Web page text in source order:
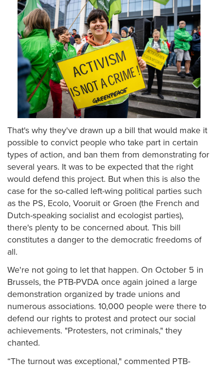
That's why they've drawn up a bill that would make it
possible to convict people who take part in certain
types of action, and ban them from demonstrating for
several years. It was to be expected that the right
would defend this project. But when this is also the
case for the so-called left-wing political parties such
as the PS, Ecolo, Vooruit or Groen (the French and
Dutch-speaking socialist and ecologist parties),
there's plenty to be concerned about. This bill
constitutes a danger to the democratic freedoms of
all.
We're not going to let that happen. On October 5 in
Brussels, the PTB-PVDA once again joined a large
demonstration organized by trade unions and
numerous associations. 10,000 people were there to
defend our rights to protest and protect our social
achievements. "Protesters, not criminals," they
chanted.
“The turnout was exceptional," commented PTB-